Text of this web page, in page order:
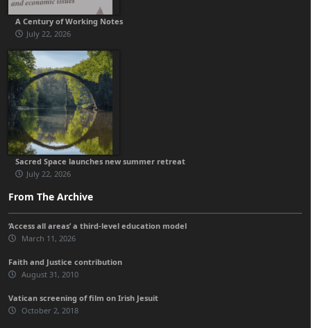
A Century of Working Notes
July 22, 2026
Sacred Space launches new summer retreat
July 22, 2026
From The Archive
‘Access all areas’ a third-level education model
March 11, 2026
Faith and Justice contribution
August 31, 2010
Vatican screening of film on Irish Jesuit
October 2, 2018